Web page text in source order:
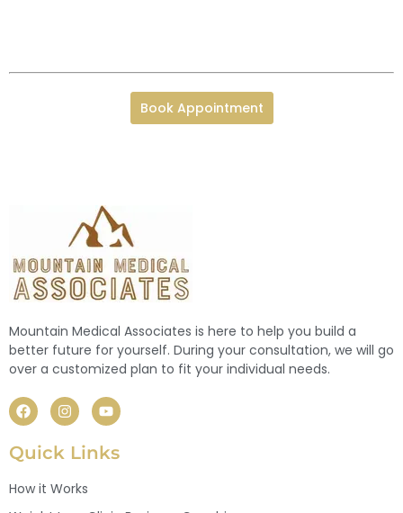
Book Appointment
Mountain Medical Associates is here to help you build a
better future for yourself. During your consultation, we will go
over a customized plan to fit your individual needs.
Quick Links
How it Works